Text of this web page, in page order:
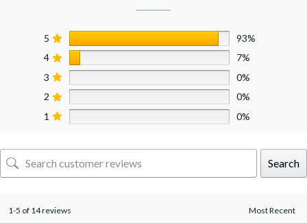
5
93%
4
7%
3
0%
2
0%
1
0%
Search
1-5 of 14 reviews